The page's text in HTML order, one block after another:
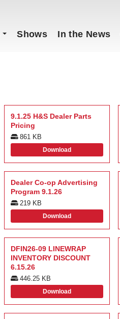
Shows In the News
9.1.25 H&S Dealer Parts
Pricing
861 KB
Download
Dealer Co-op Advertising
Program 9.1.26
219 KB
Download
DFIN26-09 LINEWRAP
INVENTORY DISCOUNT
6.15.26
446.25 KB
Download